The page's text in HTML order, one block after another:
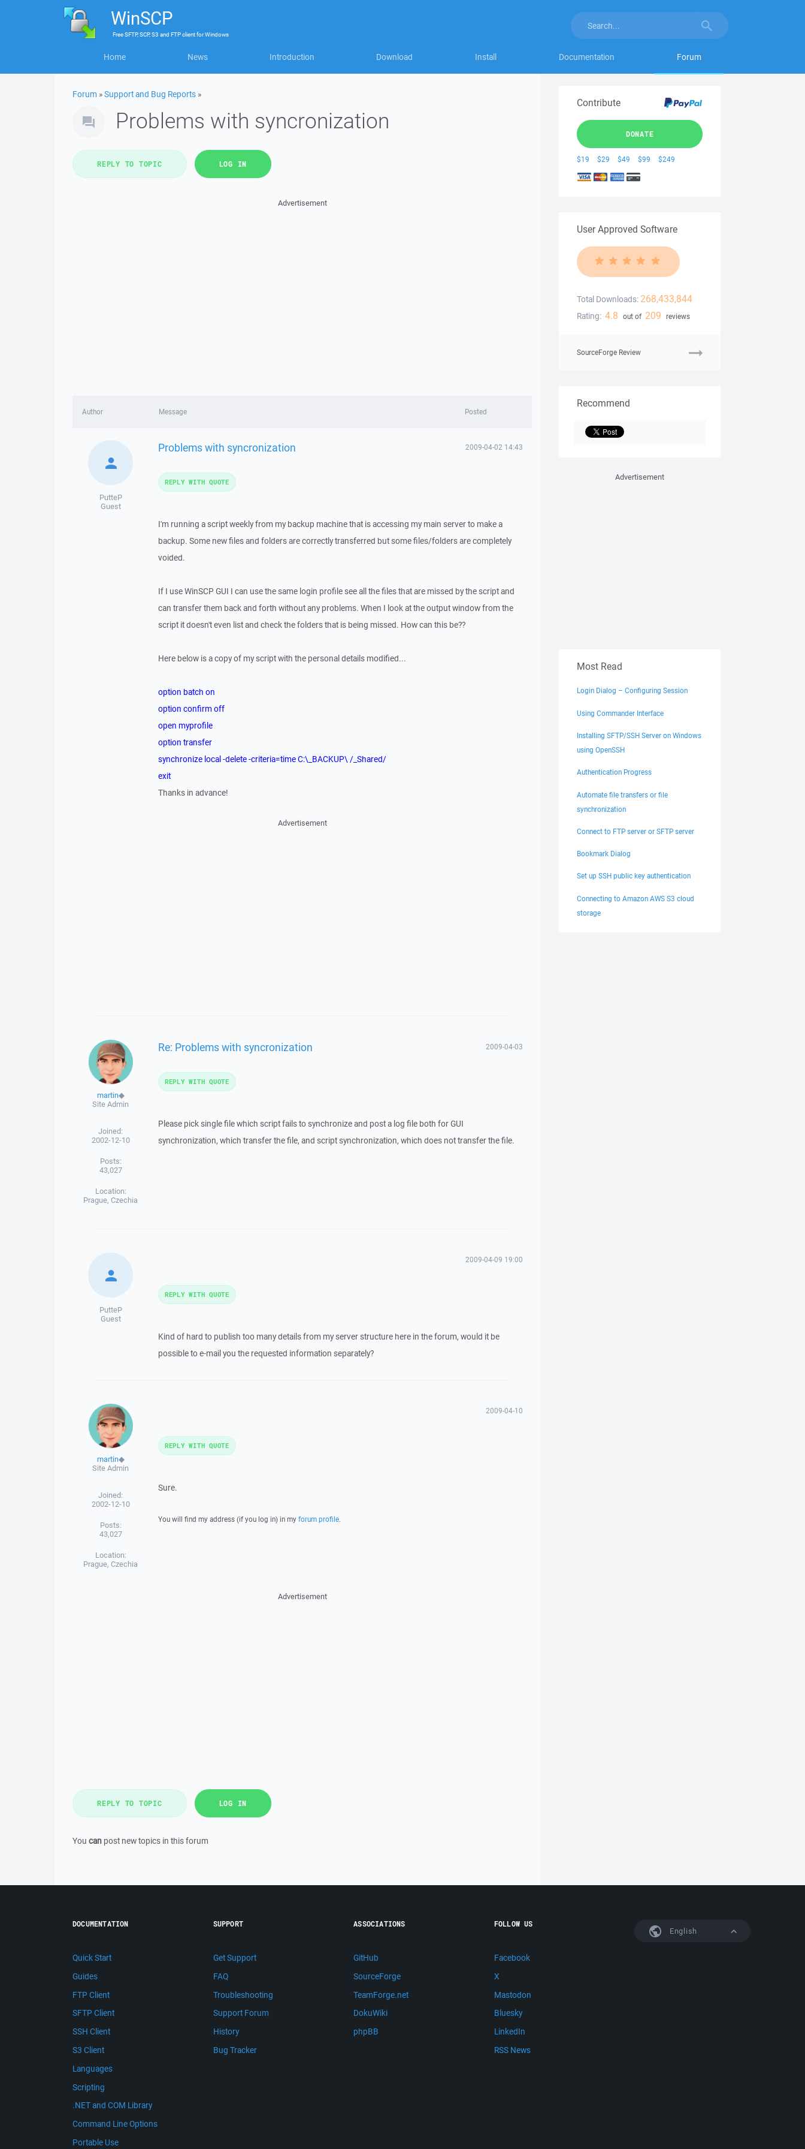
WinSCP
FreeSFTP, SCP, S3 and FTP clientforWindows
Home News Introduction Download Install Documentation Forum
Forum »Support and Bug Reports »
Problems with syncronization
REPLY TO TOPIC LOG IN
Advertisement
Author Message Posted
PutteP
Guest
Problems with syncronization 2009-04-02 14:43
I'm running a script weekly from my backup machine that is accessing my main server to make a
backup. Some new files and folders are correctly transferred but some files/folders are completely
voided.
If I use WinSCP GUI I can use the same login profile see all the files that are missed by the script and
can transfer them back and forth without any problems. When I look at the output window from the
script it doesn't even list and check the folders that is being missed. How can this be??
Here below is a copy of my script with the personal details modified...
option batch on
option confirm off
open myprofile
option transfer
synchronize local -delete -criteria=time C:\_BACKUP\ /_Shared/
exit
Thanks in advance!
REPLY WITH QUOTE
Advertisement
martin◆
Site Admin
Joined:
2002-12-10
Posts:
43,027
Location:
Prague, Czechia
Re: Problems with syncronization 2009-04-03
Please pick single file which script fails to synchronize and post a log file both for GUI
synchronization, which transfer the file, and script synchronization, which does not transfer the file.
REPLY WITH QUOTE
PutteP
Guest
2009-04-09 19:00
Kind of hard to publish too many details from my server structure here in the forum, would it be
possible to e-mail you the requested information separately?
REPLY WITH QUOTE
martin◆
Site Admin
Joined:
2002-12-10
Posts:
43,027
Location:
Prague, Czechia
2009-04-10
Sure.
You will find my address (if you log in) in my forum profile.
REPLY WITH QUOTE
Advertisement
REPLY TO TOPIC LOG IN
You can post new topics in this forum
Contribute
DONATE
$19 $29 $49 $99 $249
User Approved Software
Total Downloads: 268,433,844
Rating: 4.8 out of 209 reviews
SourceForge Review
Recommend
Advertisement
Most Read
Login Dialog – Configuring Session
Using Commander Interface
Installing SFTP/SSH Server on Windows
using OpenSSH
Authentication Progress
Automate file transfers or file
synchronization
Connect to FTP server or SFTP server
Bookmark Dialog
Set up SSH public key authentication
Connecting to Amazon AWS S3 cloud
storage
English
DOCUMENTATION
Quick Start
Guides
FTP Client
SFTP Client
SSH Client
S3 Client
Languages
Scripting
.NET and COM Library
Command Line Options
Portable Use
SUPPORT
Get Support
FAQ
Troubleshooting
Support Forum
History
Bug Tracker
ASSOCIATIONS
GitHub
SourceForge
TeamForge.net
DokuWiki
phpBB
FOLLOW US
Facebook
X
Mastodon
Bluesky
LinkedIn
RSS News